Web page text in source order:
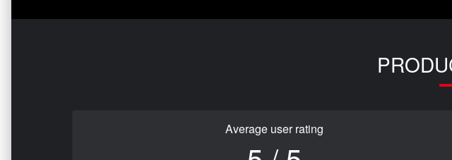
Average user rating